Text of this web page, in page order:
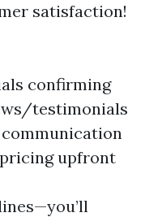
satisfaction!
confirming
testimonials
upfront